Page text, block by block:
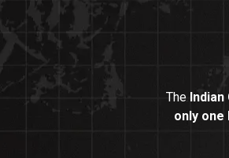
The Indian
only one